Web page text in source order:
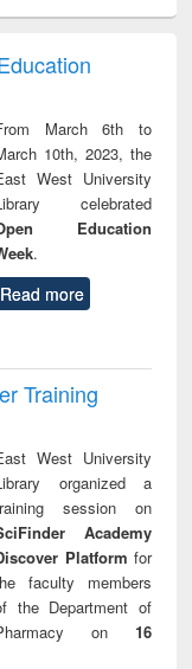
treatment and
reuse
March 6th to
10th, 2023, the
West University
celebrated
Education
.
Read more
Training
West University
organized a
session on
Academy
Platform for
faculty members
the Department of
on 16